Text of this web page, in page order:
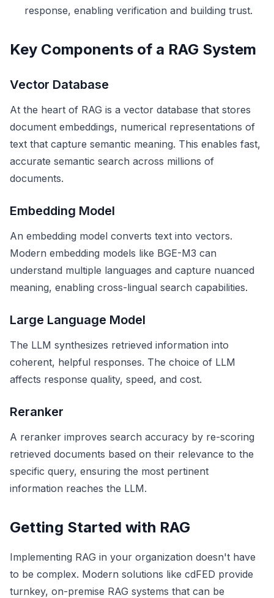
response, enabling verification and building trust.
Key Components of a RAG System
Vector Database
At the heart of RAG is a vector database that stores
document embeddings, numerical representations of
text that capture semantic meaning. This enables fast,
accurate semantic search across millions of
documents.
Embedding Model
An embedding model converts text into vectors.
Modern embedding models like BGE-M3 can
understand multiple languages and capture nuanced
meaning, enabling cross-lingual search capabilities.
Large Language Model
The LLM synthesizes retrieved information into
coherent, helpful responses. The choice of LLM
affects response quality, speed, and cost.
Reranker
A reranker improves search accuracy by re-scoring
retrieved documents based on their relevance to the
specific query, ensuring the most pertinent
information reaches the LLM.
Getting Started with RAG
Implementing RAG in your organization doesn't have
to be complex. Modern solutions like cdFED provide
turnkey, on-premise RAG systems that can be